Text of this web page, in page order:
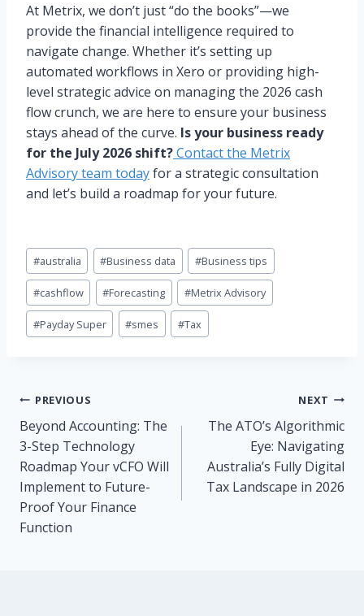
At Metrix, we don’t just “do the books”—we
provide the financial intelligence required to
navigate change. Whether it’s setting up
automated workflows in Xero or providing high-
level strategic advice on managing the 2026 cash
flow crunch, we are here to ensure your business
stays ahead of the curve. Is your business ready
for the July 2026 shift?Contact the Metrix
Advisory team todayfor a strategic consultation
and let’s build a roadmap for your future.
Post
Tags:
#australia #Business data #Business tips
#cashflow #Forecasting #Metrix Advisory
#Payday Super #smes #Tax
Post
navigation
PREVIOUS
Beyond Accounting: The
3-Step Technology
Roadmap Your vCFO Will
Implement to Future-
Proof Your Finance
Function
NEXT
The ATO’s Algorithmic
Eye: Navigating
Australia’s Fully Digital
Tax Landscape in 2026